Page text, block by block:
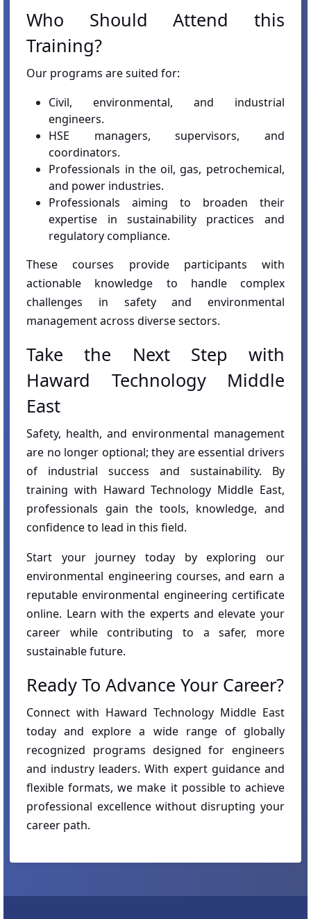
Who Should Attend this
Training?
Our programs are suited for:
Civil, environmental, and industrial
engineers.
HSE managers, supervisors, and
coordinators.
Professionals in the oil, gas, petrochemical,
and power industries.
Professionals aiming to broaden their
expertise in sustainability practices and
regulatory compliance.
These courses provide participants with
actionable knowledge to handle complex
challenges in safety and environmental
management across diverse sectors.
Take the Next Step with
Haward Technology Middle
East
Safety, health, and environmental management
are no longer optional; they are essential drivers
of industrial success and sustainability. By
training with Haward Technology Middle East,
professionals gain the tools, knowledge, and
confidence to lead in this field.
Start your journey today by exploring our
environmental engineering courses, and earn a
reputable environmental engineering certificate
online. Learn with the experts and elevate your
career while contributing to a safer, more
sustainable future.
Ready To Advance Your Career?
Connect with Haward Technology Middle East
today and explore a wide range of globally
recognized programs designed for engineers
and industry leaders. With expert guidance and
flexible formats, we make it possible to achieve
professional excellence without disrupting your
career path.